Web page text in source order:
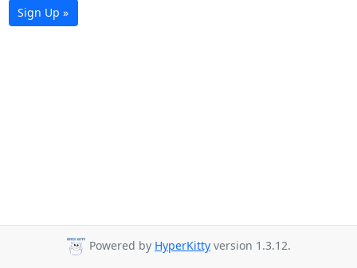
Sign Up »
Powered by HyperKitty version 1.3.12.